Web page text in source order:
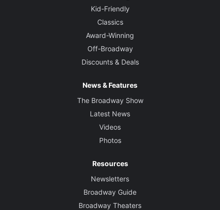
Kid-Friendly
Classics
Award-Winning
Off-Broadway
Discounts & Deals
News & Features
The Broadway Show
Latest News
Videos
Photos
Resources
Newsletters
Broadway Guide
Broadway Theaters